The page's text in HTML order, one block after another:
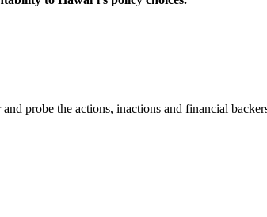
probe the actions, inactions and financial